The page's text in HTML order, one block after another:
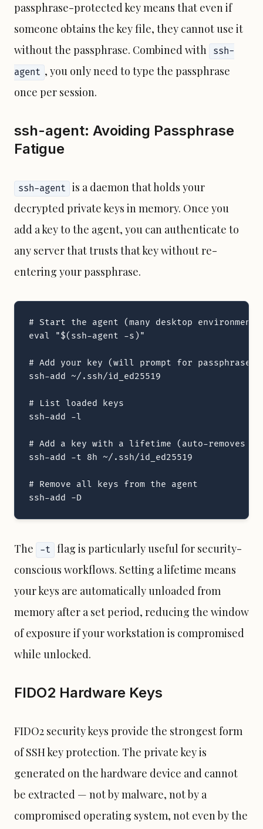
passphrase-protected key means that even if
someone obtains the key file, they cannot use it
without the passphrase. Combined with
ssh-
agent , you only need to type the passphrase
once per session.
ssh-agent: Avoiding Passphrase
Fatigue
ssh-agent
is a daemon that holds your
decrypted private keys in memory. Once you
add a key to the agent, you can authenticate to
any server that trusts that key without re-
entering your passphrase.
# Start the agent (many desktop
eval "$(ssh-agent -s)"
# Add your key (will prompt for passphrase)
ssh-add ~/.ssh/id_ed25519
# List loaded keys
ssh-add -l
# Add a key with a lifetime (auto-removes
ssh-add -t 8h ~/.ssh/id_ed25519
# Remove all keys from the agent
ssh-add -D
The -t
flag is particularly useful for security-
conscious workflows. Setting a lifetime means
your keys are automatically unloaded from
memory after a set period, reducing the window
of exposure if your workstation is compromised
while unlocked.
FIDO2 Hardware Keys
FIDO2 security keys provide the strongest form
of SSH key protection. The private key is
generated on the hardware device and cannot
be extracted — not by malware, not by a
compromised operating system, not even by the